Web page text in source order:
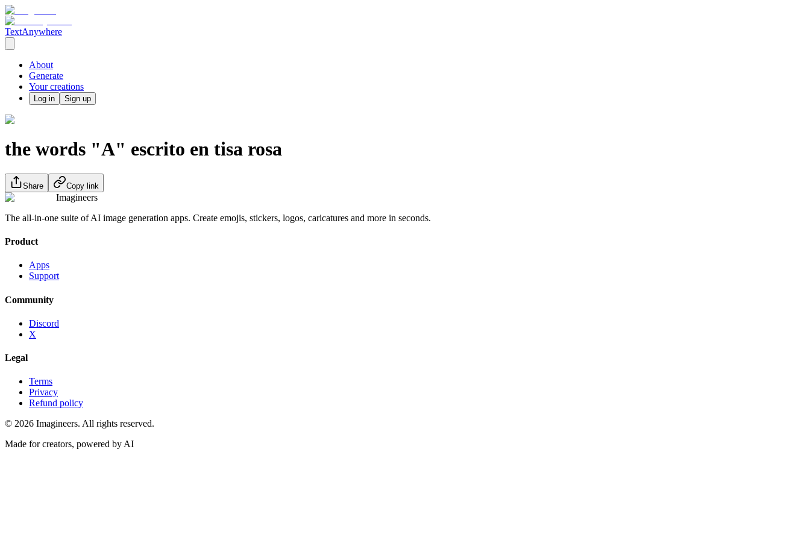
TextAnywhere
About
Generate
Your creations
Log in Sign up
the words "A" escrito en tisa rosa
Share Copy link
Imagineers
The all-in-one suite of AI image generation apps. Create emojis, stickers, logos, caricatures and more in seconds.
Product
Apps
Support
Community
Discord
X
Legal
Terms
Privacy
Refund policy
© 2026 Imagineers. All rights reserved.
Made for creators, powered by AI